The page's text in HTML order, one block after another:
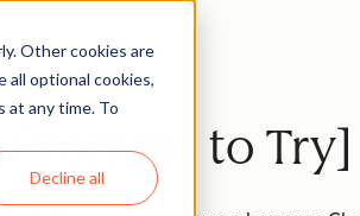
Other cookies are
all optional cookies,
at any time. To
Decline all
Prompts to Try]